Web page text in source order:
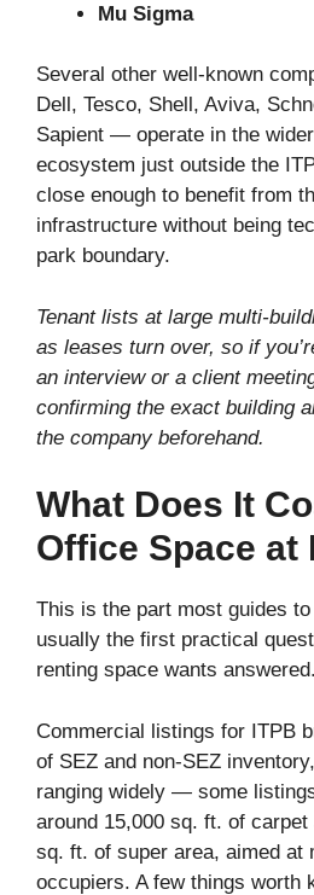
Mu Sigma
Several other well-known
Dell, Tesco, Shell, Aviva,
Sapient — operate in the
ecosystem just outside the
close enough to benefit from
infrastructure without being
park boundary.
Tenant lists at large multi-
as leases turn over, so if
an interview or a client
confirming the exact building
the company beforehand.
What Does It
Office Space at
This is the part most guides
usually the first practical
renting space wants answered.
Commercial listings for ITPB
of SEZ and non-SEZ
ranging widely — some
around 15,000 sq. ft. of
sq. ft. of super area, aimed at
occupiers. A few things worth